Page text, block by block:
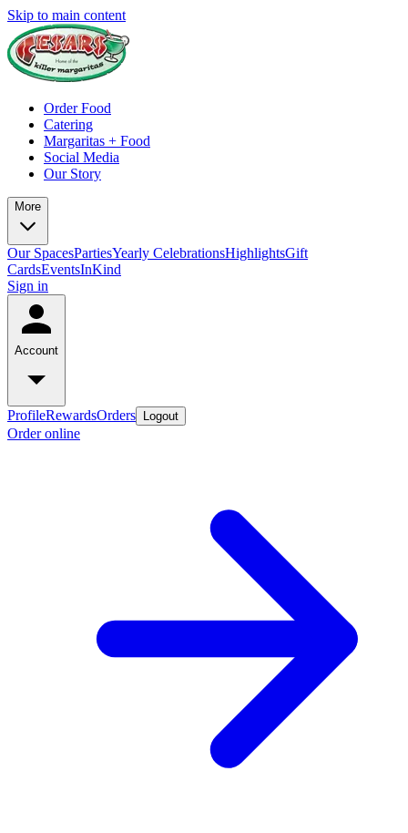
Skip to main content
Order Food
Catering
Margaritas + Food
Social Media
Our Story
More
Our SpacesPartiesYearly CelebrationsHighlightsGift
CardsEventsInKind
Sign in
Account
ProfileRewardsOrders Logout
Order online